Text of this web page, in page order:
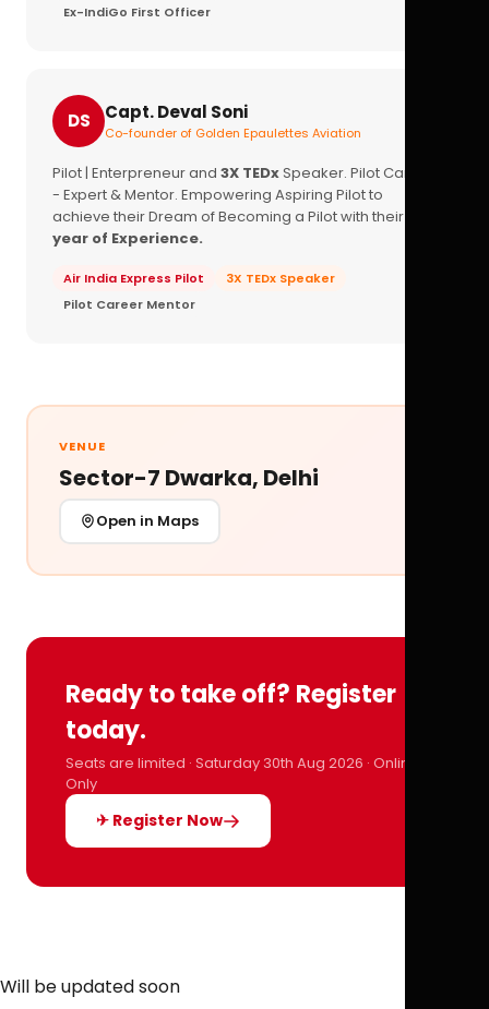
Ex-IndiGo First Officer
DS Capt. Deval Soni
Co-founder of Golden Epaulettes Aviation
Pilot | Enterpreneur and 3X TEDxSpeaker. Pilot Career
- Expert & Mentor. Empowering Aspiring Pilot to
achieve their Dream of Becoming a Pilot with their
year of Experience.
Air India Express Pilot
3X TEDx Speaker
Pilot Career Mentor
VENUE
Sector-7 Dwarka, Delhi
Open in Maps
Ready to take off? Register
today.
Seats are limited · Saturday 30th Aug 2026 · Online
Only
✈ Register Now
Will be updated soon